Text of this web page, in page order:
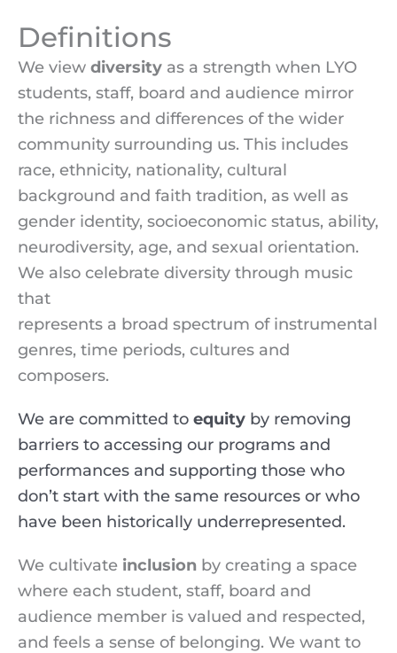
Definitions
We view diversity as a strength when LYO
students, staff, board and audience mirror
the richness and differences of the wider
community surrounding us. This includes
race, ethnicity, nationality, cultural
background and faith tradition, as well as
gender identity, socioeconomic status, ability,
neurodiversity, age, and sexual orientation.
We also celebrate diversity through music
that
represents a broad spectrum of instrumental
genres, time periods, cultures and
composers.
We are committed to equity by removing
barriers to accessing our programs and
performances and supporting those who
don’t start with the same resources or who
have been historically underrepresented.
We cultivate inclusion by creating a space
where each student, staff, board and
audience member is valued and respected,
and feels a sense of belonging. We want to